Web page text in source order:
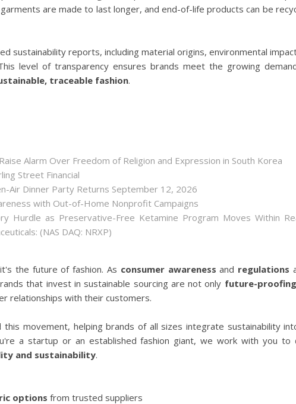
are made to last longer, and end-of-life products can be
sustainability reports, including material origins, environmental
level of transparency ensures brands meet the growing
traceable fashion.
Alarm Over Freedom of Religion and Expression in South Korea
Street Financial
Air Dinner Party Returns September 12, 2026
with Out-of-Home Nonprofit Campaigns
Hurdle as Preservative-Free Ketamine Program Moves Within
(NAS DAQ: NRXP)
the future of fashion. As consumer awareness and regulations
that invest in sustainable sourcing are not only future-
relationships with their customers.
this movement, helping brands of all sizes integrate sustainability
a startup or an established fashion giant, we work with you to
and sustainability.
options from trusted suppliers